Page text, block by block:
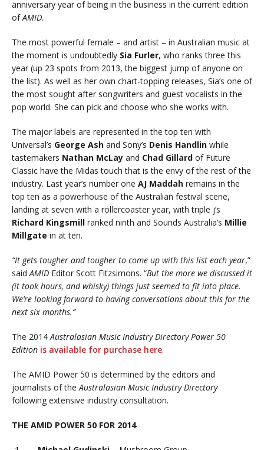
anniversary year of being in the business in the current edition
ofAMID.
The most powerful female – and artist – in Australian music at
the moment is undoubtedly Sia Furler, who ranks three this
year (up 23 spots from 2013, the biggest jump of anyone on
the list). As well as her own chart-topping releases, Sia’s one of
the most sought after songwriters and guest vocalists in the
pop world. She can pick and choose who she works with.
The major labels are represented in the top ten with
Universal’s George Ash and Sony’s Denis Handlin while
tastemakers Nathan McLay and Chad Gillard of Future
Classic have the Midas touch that is the envy of the rest of the
industry. Last year’s number one AJ Maddah remains in the
top ten as a powerhouse of the Australian festival scene,
landing at seven with a rollercoaster year, with triple j’s
Richard Kingsmill ranked ninth and Sounds Australia’s Millie
Millgate in at ten.
“It gets tougher and tougher to come up with this list each year,”
said AMID Editor Scott Fitzsimons. “But the more we discussed it
(it took hours, and whisky) things just seemed to fit into place.
We’re looking forward to having conversations about this for the
next six months.”
The 2014 Australasian Music Industry Directory Power 50
Edition is available for purchase here.
The AMID Power 50 is determined by the editors and
journalists of the Australasian Music Industry Directory
following extensive industry consultation.
THE AMID POWER 50 FOR 2014